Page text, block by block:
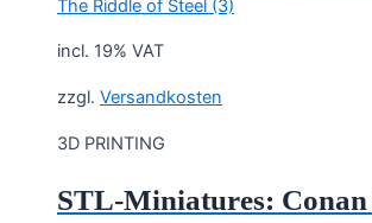
incl. 19% VAT
zzgl. Versandkosten
3D PRINTING
STL-Miniatures: Conan